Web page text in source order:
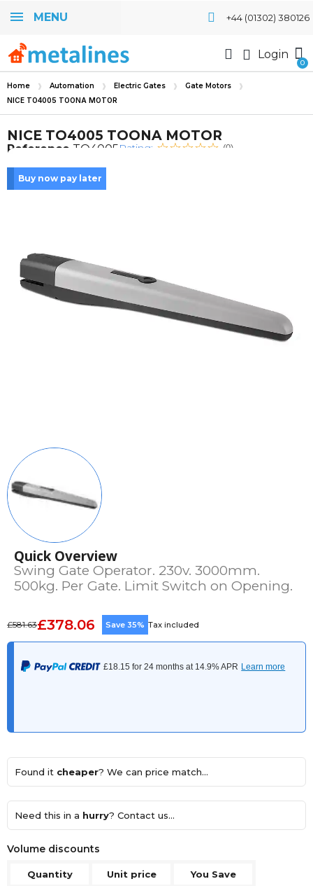
MENU +44 (01302) 380126
Login
Home Automation Electric Gates Gate Motors
NICE TO4005 TOONA MOTOR
NICE TO4005 TOONA MOTOR
Reference TO4005Rating: (0)
Buy now pay later
Quick Overview
Swing Gate Operator. 230v. 3000mm.
500kg. Per Gate. Limit Switch on Opening.
£581.63£378.06 Save 35% Tax included
Found it cheaper? We can price match...
Need this in a hurry? Contact us...
Volume discounts
Quantity Unit price You Save